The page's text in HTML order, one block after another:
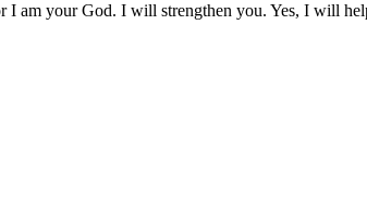
am your God. I will strengthen you. Yes, I will